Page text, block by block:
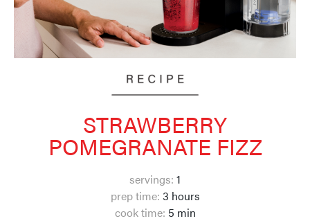
STRAWBERRY
POMEGRANATE FIZZ
servings: 1
prep time: 3 hours
cook time: 5 min